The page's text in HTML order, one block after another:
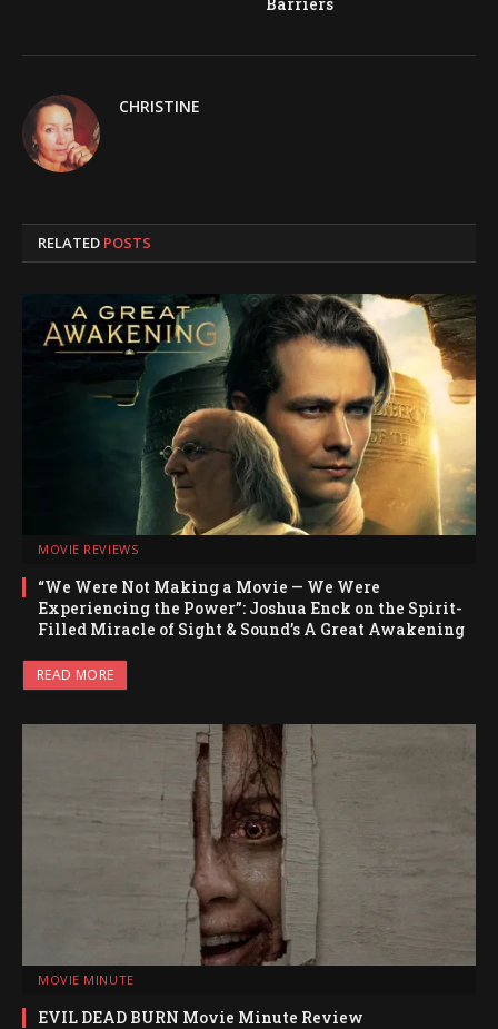
CHRISTINE
RELATED POSTS
MOVIE REVIEWS
“We Were Not Making a Movie — We Were
Experiencing the Power”: Joshua Enck on the Spirit-
Filled Miracle of Sight & Sound’s A Great Awakening
READ MORE
MOVIE MINUTE
EVIL DEAD BURN Movie Minute Review